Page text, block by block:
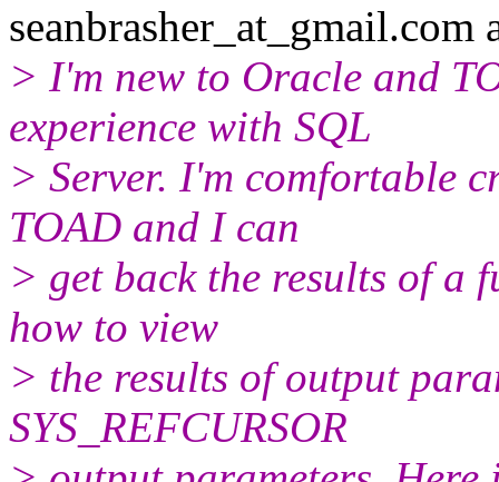
seanbrasher_at_gmail.com
> I'm new to Oracle and
experience with SQL
> Server. I'm comfortable
TOAD and I can
> get back the results of a
how to view
> the results of output
SYS_REFCURSOR